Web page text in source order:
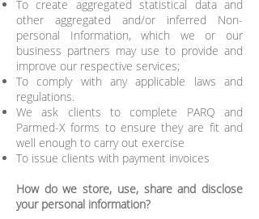
To create aggregated statistical data and
other aggregated and/or inferred Non-
personal Information, which we or our
business partners may use to provide and
improve our respective services;
To comply with any applicable laws and
regulations.
We ask clients to complete PARQ and
Parmed-X forms to ensure they are fit and
well enough to carry out exercise
To issue clients with payment invoices
How do we store, use, share and disclose
your personal information?